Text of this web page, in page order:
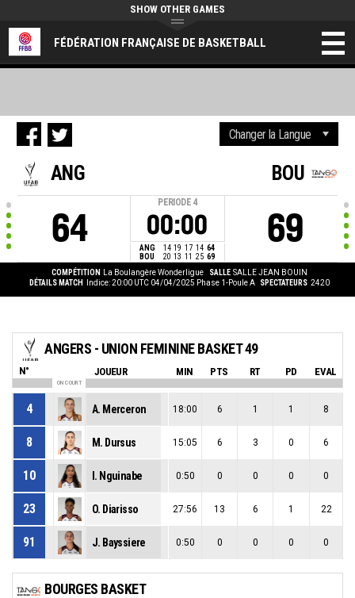
FÉDÉRATION FRANÇAISE DE BASKETBALL
SHOW OTHER GAMES
ANG
64
PERIODE 4
00:00
ANG 14 19 17 14 64
BOU
20 13 11 25 69
BOU
69
COMPÉTITION La Boulangère Wonderligue SALLE SALLE JEAN BOUIN
DÉTAILS MATCH
Indice: 20:00 UTC 04/04/2025 Phase 1-Poule A SPECTATEURS 2420
ANGERS - UNION FEMININE BASKET 49
N° JOUEUR MIN PTS RT PD EVAL
ON COURT
4 A. Merceron 18:00 6 1 1 8
8 M. Dursus 15:05 6 3 0 6
10 I. Nguinabe 0:50 0 0 0 0
23 O. Diarisso 27:56 13 6 1 22
91 J. Bayssiere 0:50 0 0 0 0
BOURGES BASKET